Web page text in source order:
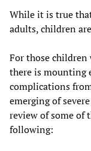
While it is true
adults, children
For those
there is mounting
complications
emerging of
review of some of
following: